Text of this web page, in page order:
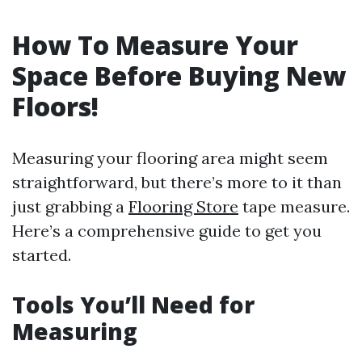
How To Measure Your
Space Before Buying New
Floors!
Measuring your flooring area might seem
straightforward, but there’s more to it than
just grabbing a Flooring Store tape measure.
Here’s a comprehensive guide to get you
started.
Tools You’ll Need for
Measuring